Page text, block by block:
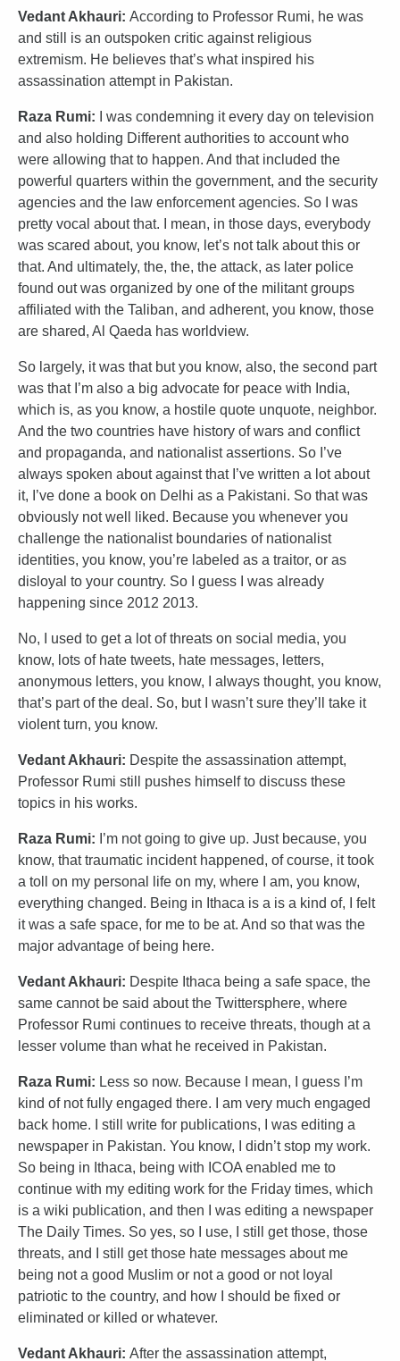
Vedant Akhauri: According to Professor Rumi, he was
and still is an outspoken critic against religious
extremism. He believes that’s what inspired his
assassination attempt in Pakistan.
Raza Rumi:
I was condemning it every day on television
and also holding Different authorities to account who
were allowing that to happen. And that included the
powerful quarters within the government, and the security
agencies and the law enforcement agencies. So I was
pretty vocal about that. I mean, in those days, everybody
was scared about, you know, let’s not talk about this or
that. And ultimately, the, the, the attack, as later police
found out was organized by one of the militant groups
affiliated with the Taliban, and adherent, you know, those
are shared, Al Qaeda has worldview.
So largely, it was that but you know, also, the second part
was that I’m also a big advocate for peace with India,
which is, as you know, a hostile quote unquote, neighbor.
And the two countries have history of wars and conflict
and propaganda, and nationalist assertions. So I’ve
always spoken about against that I’ve written a lot about
it, I’ve done a book on Delhi as a Pakistani. So that was
obviously not well liked. Because you whenever you
challenge the nationalist boundaries of nationalist
identities, you know, you’re labeled as a traitor, or as
disloyal to your country. So I guess I was already
happening since 2012 2013.
No, I used to get a lot of threats on social media, you
know, lots of hate tweets, hate messages, letters,
anonymous letters, you know, I always thought, you know,
that’s part of the deal. So, but I wasn’t sure they’ll take it
violent turn, you know.
Vedant Akhauri: Despite the assassination attempt,
Professor Rumi still pushes himself to discuss these
topics in his works.
Raza Rumi: I’m not going to give up. Just because, you
know, that traumatic incident happened, of course, it took
a toll on my personal life on my, where I am, you know,
everything changed. Being in Ithaca is a is a kind of, I felt
it was a safe space, for me to be at. And so that was the
major advantage of being here.
Vedant Akhauri: Despite Ithaca being a safe space, the
same cannot be said about the Twittersphere, where
Professor Rumi continues to receive threats, though at a
lesser volume than what he received in Pakistan.
Raza Rumi: Less so now. Because I mean, I guess I’m
kind of not fully engaged there. I am very much engaged
back home. I still write for publications, I was editing a
newspaper in Pakistan. You know, I didn’t stop my work.
So being in Ithaca, being with ICOA enabled me to
continue with my editing work for the Friday times, which
is a wiki publication, and then I was editing a newspaper
The Daily Times. So yes, so I use, I still get those, those
threats, and I still get those hate messages about me
being not a good Muslim or not a good or not loyal
patriotic to the country, and how I should be fixed or
eliminated or killed or whatever.
Vedant Akhauri: After the assassination attempt,